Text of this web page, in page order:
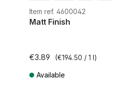
G
H0m
Item ref. 4600042
Matt Finish
€3.89 (€194.50 / 1 l)
Available